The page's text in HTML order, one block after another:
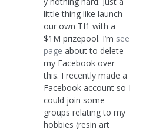
little thing like launch
our own TI1 with a
$1M prizepool. I’m see
page about to delete
my Facebook over
this. I recently made a
Facebook account so I
could join some
groups relating to my
hobbies (resin art